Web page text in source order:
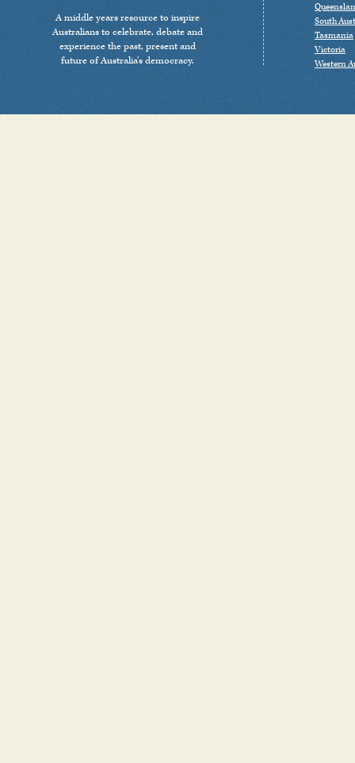
A middle years resource to inspire
Australians to celebrate, debate and
experience the past, present and
future of Australia’s democracy.
South
Tasmania
Victoria
Western